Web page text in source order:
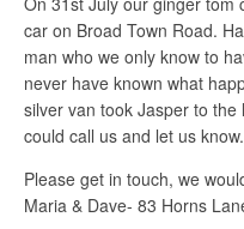
car on Broad Town Road.
man who we only know to
never have known what
silver van took Jasper to
could call us and let us know.
Please get in touch, we
Maria & Dave- 83 Horns